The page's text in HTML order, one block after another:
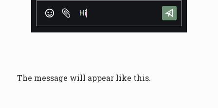
The message will appear like this.